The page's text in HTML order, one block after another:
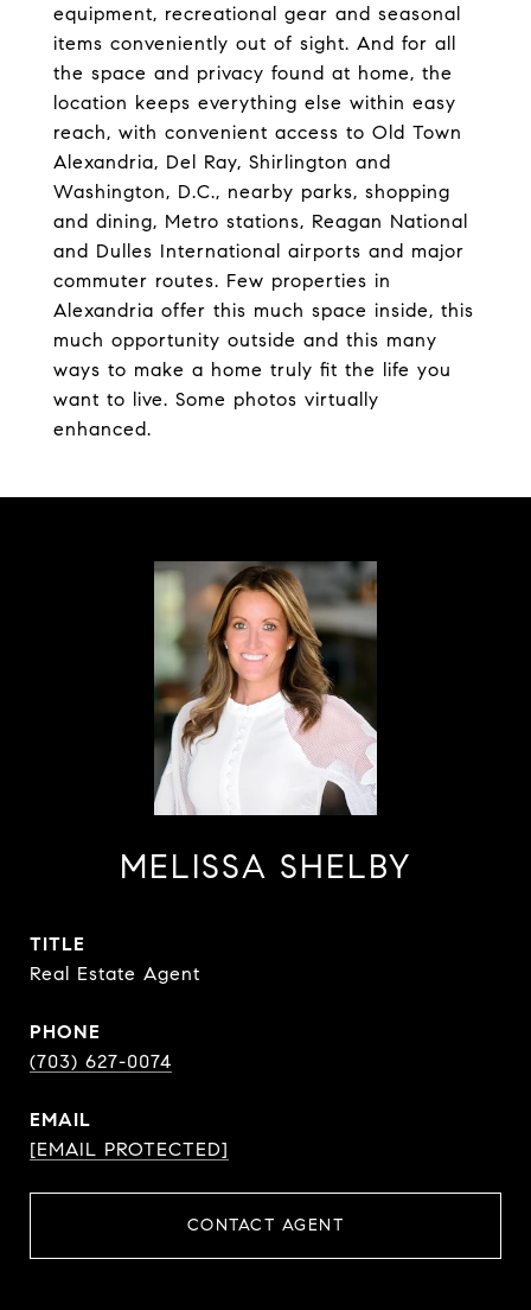
equipment, recreational gear and seasonal
items conveniently out of sight. And for all
the space and privacy found at home, the
location keeps everything else within easy
reach, with convenient access to Old Town
Alexandria, Del Ray, Shirlington and
Washington, D.C., nearby parks, shopping
and dining, Metro stations, Reagan National
and Dulles International airports and major
commuter routes. Few properties in
Alexandria offer this much space inside, this
much opportunity outside and this many
ways to make a home truly fit the life you
want to live. Some photos virtually
enhanced.
MELISSA SHELBY
TITLE
Real Estate Agent
PHONE
(703) 627-0074
EMAIL
[EMAIL PROTECTED]
CONTACT AGENT